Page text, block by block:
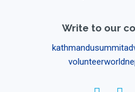
Write to our